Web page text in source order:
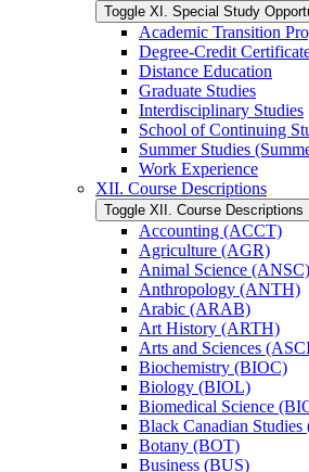
Toggle XI. Special Study
Academic Transition
Degree-​Credit
Distance Education
Graduate Studies
Interdisciplinary Studies
School of Continuing
Summer Studies
Work Experience
XII. Course Descriptions
Toggle XII. Course Descriptions
Accounting (ACCT)
Agriculture (AGR)
Animal Science (ANSC)
Anthropology (ANTH)
Arabic (ARAB)
Art History (ARTH)
Arts and Sciences
Biochemistry (BIOC)
Biology (BIOL)
Biomedical Science
Black Canadian
Botany (BOT)
Business (BUS)